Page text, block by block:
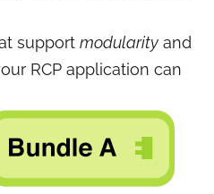
support modularity and
RCP application can